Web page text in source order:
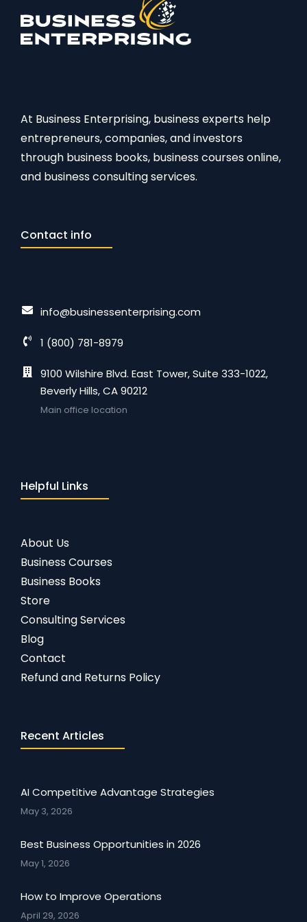
At Business Enterprising, business experts help
entrepreneurs, companies, and investors
through business books, business courses online,
and business consulting services.
Contact info
info@businessenterprising.com
1 (800) 781-8979
9100 Wilshire Blvd. East Tower, Suite 333-1022,
Beverly Hills, CA 90212
Main office location
Helpful Links
About Us
Business Courses
Business Books
Store
Consulting Services
Blog
Contact
Refund and Returns Policy
Recent Articles
AI Competitive Advantage Strategies
May 3, 2026
Best Business Opportunities in 2026
May 1, 2026
How to Improve Operations
April 29, 2026